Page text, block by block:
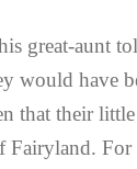
great-aunt
would have
that their
Fairyland.